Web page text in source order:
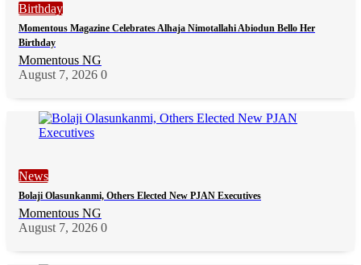
Birthday
Momentous Magazine Celebrates Alhaja Nimotallahi Abiodun Bello Her
Birthday
Momentous NG
August 7, 2026 0
News
Bolaji Olasunkanmi, Others Elected New PJAN Executives
Momentous NG
August 7, 2026 0